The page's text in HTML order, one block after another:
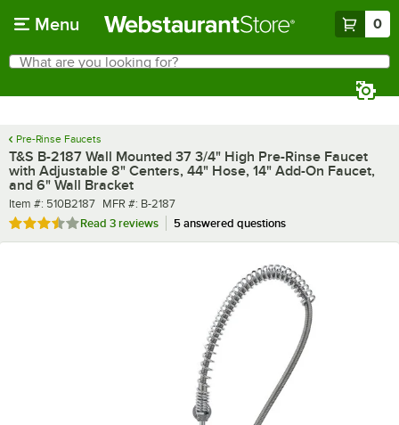
Menu 0
Search
What are you looking for?
Pre-Rinse Faucets
T&S B-2187 Wall Mounted 37 3/4" High Pre-Rinse Faucet
with Adjustable 8" Centers, 44" Hose, 14" Add-On Faucet,
and 6" Wall Bracket
Item number
Item #: 510B2187 MFR number
MFR #: B-2187
Rated 3.7 out of 5 stars
Read 3 reviews 5 answered questions